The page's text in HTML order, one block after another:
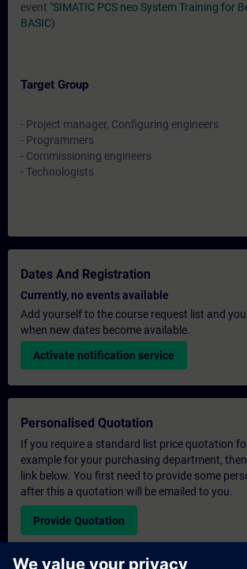
event "SIMATIC PCS neo System Training for
BASIC)
Target Group
- Project manager, Configuring engineers
- Programmers
- Commissioning engineers
- Technologists
Dates And Registration
Currently, no events available
Add yourself to the course request list and
when new dates become available.
Activate notification service
Personalised Quotation
If you require a standard list price quotation
example for your purchasing department,
link below. You first need to provide some
after this a quotation will be emailed to you.
Provide Quotation